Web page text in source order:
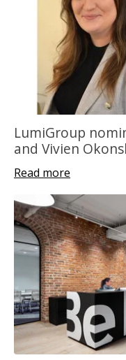
LumiGroup
and Vivien
Read more